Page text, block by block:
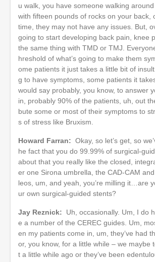
u walk, you have someone walking
with fifteen pounds of rocks on your back,
time, they may not have any issues. But,
going to start developing back pain, knee
the same thing with TMD or TMJ.
hreshold of what’s going to make them
ome patients it just takes a little bit of
g to have symptoms, some patients it
would say probably, you know, to answer
in, probably 90% of the patients, uh, out
bute some or most of their symptoms to
s of stress like Bruxism.
Howard Farran: Okay, so let’s get, so
he fact that you do 99.99% of surgical-
about that you really like the closed,
er one Sirona umbrella, the CAD-CAM
leos, um, and yeah, you’re milling it…are
ur own surgical-guided stents?
Jay Reznick: Uh, occasionally. Um, I do
e a number of the CEREC guides. Um,
en my patients come in, um, they’ve had
or, you know, for a little while – we maybe
t a little while ago or they’ve been